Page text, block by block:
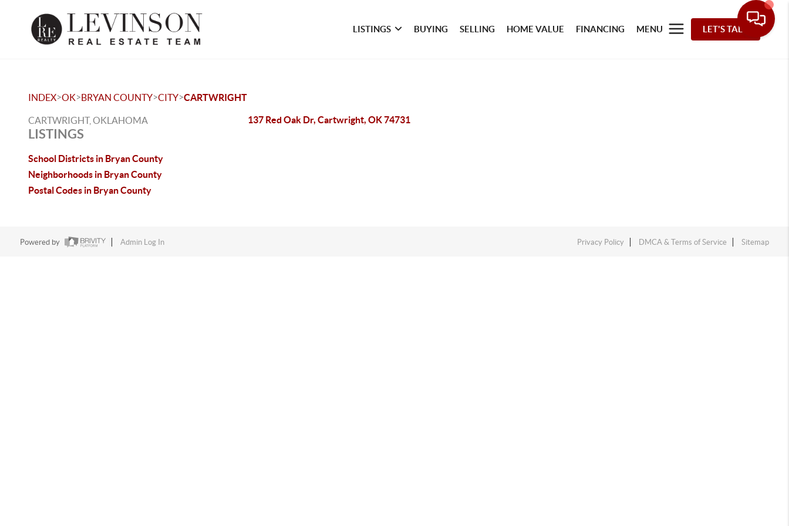
LISTINGS BUYING SELLING HOME VALUE FINANCING MENU LET'S TALK
INDEX>OK>BRYAN COUNTY>CITY>CARTWRIGHT
CARTWRIGHT, OKLAHOMA
LISTINGS
School Districts in Bryan County
Neighborhoods in Bryan County
Postal Codes in Bryan County
137 Red Oak Dr, Cartwright, OK 74731
Powered by Admin Log In Privacy Policy DMCA & Terms of Service Sitemap